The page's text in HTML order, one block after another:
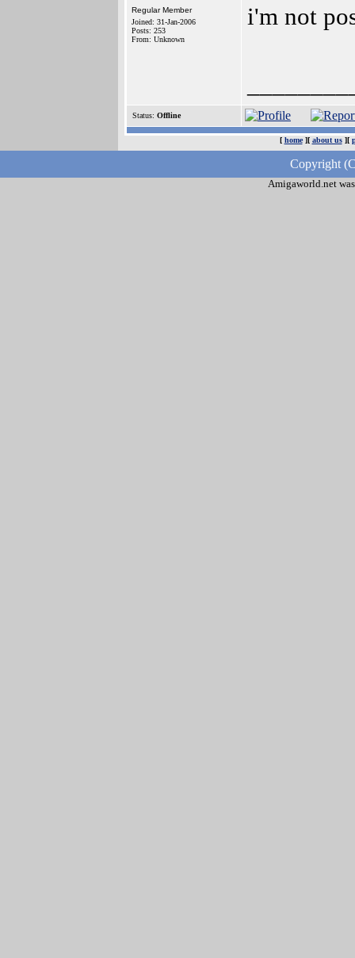
Regular Member
Joined: 31-Jan-2006
Posts: 253
From: Unknown
i'm not
Status: Offline
[ home][ about us][
Copyright
Amigaworld.net